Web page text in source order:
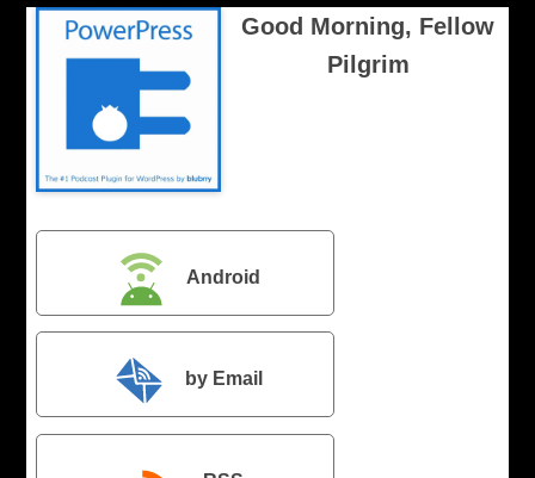
Good Morning, Fellow
Pilgrim
Android
by Email